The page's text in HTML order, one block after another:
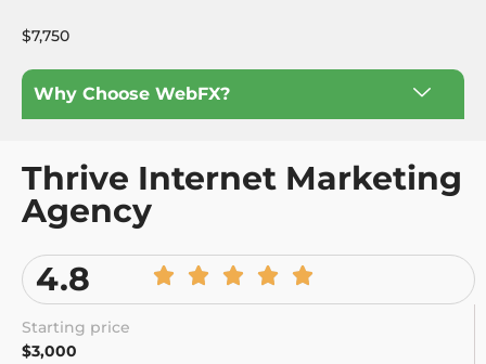
$7,750
Why Choose WebFX?
Thrive Internet Marketing
Agency
4.8
Starting price
$3,000